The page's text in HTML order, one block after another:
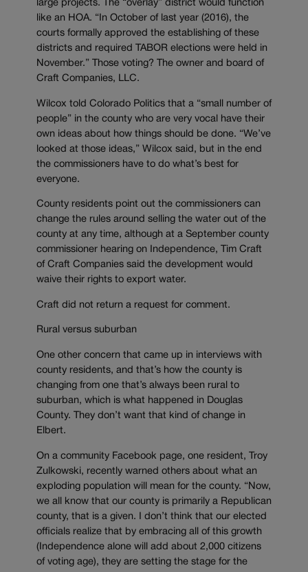
large projects. The “overlay” district would function
like an HOA. “In October of last year (2016), the
courts formally approved the establishing of these
districts and required TABOR elections were held in
November.” Those voting? The owner and board of
Craft Companies, LLC.
Wilcox told Colorado Politics that a “small number of
people” in the county who are very vocal have their
own ideas about how things should be done. “We’ve
looked at those ideas,” Wilcox said, but in the end
the commissioners have to do what’s best for
everyone.
County residents point out the commissioners can
change the rules around selling the water out of the
county at any time, although at a September county
commissioner hearing on Independence, Tim Craft
of Craft Companies said the development would
waive their rights to export water.
Craft did not return a request for comment.
Rural versus suburban
One other concern that came up in interviews with
county residents, and that’s how the county is
changing from one that’s always been rural to
suburban, which is what happened in Douglas
County. They don’t want that kind of change in
Elbert.
On a community Facebook page, one resident, Troy
Zulkowski, recently warned others about what an
exploding population will mean for the county. “Now,
we all know that our county is primarily a Republican
county, that is a given. I don’t think that our elected
officials realize that by embracing all of this growth
(Independence alone will add about 2,000 citizens
of voting age), they are setting the stage for the